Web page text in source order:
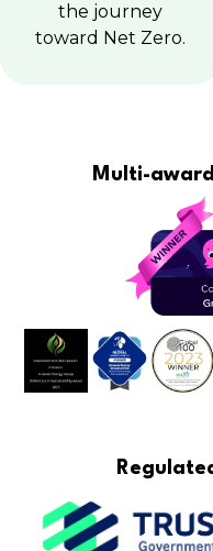
the journey
toward Net Zero.
Multi-